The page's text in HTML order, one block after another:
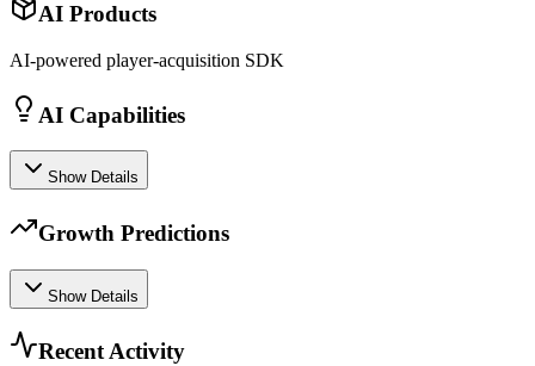
AI Products
AI-powered player-acquisition SDK
AI Capabilities
Show Details
Growth Predictions
Show Details
Recent Activity